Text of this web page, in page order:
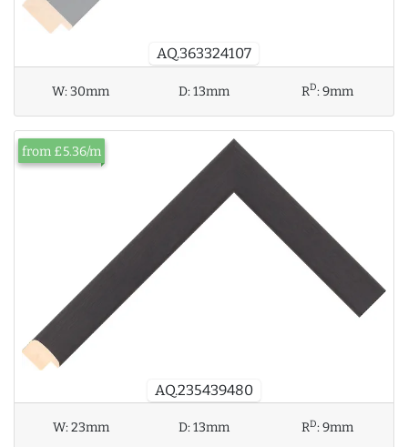
AQ.363324107
W:30mm D:13mm RD:9mm
AQ.235439480
from £5.36/m
W:23mm D:13mm RD:9mm